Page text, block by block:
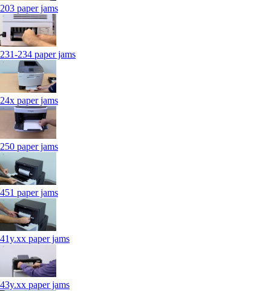
203 paper jams
231-234 paper jams
24x paper jams
250 paper jams
451 paper jams
41y.xx paper jams
43y.xx paper jams